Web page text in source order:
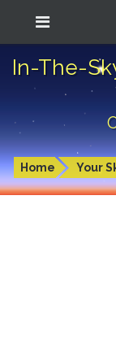
In-The-
Home Your